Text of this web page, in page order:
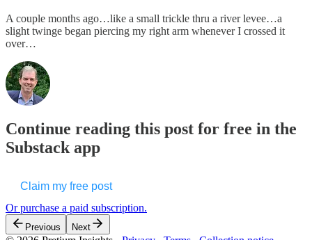
A couple months ago…like a small trickle thru a river levee…a
slight twinge began piercing my right arm whenever I crossed it
over…
Continue reading this post for free in the
Substack app
Claim my free post
Or purchase a paid subscription.
Previous Next